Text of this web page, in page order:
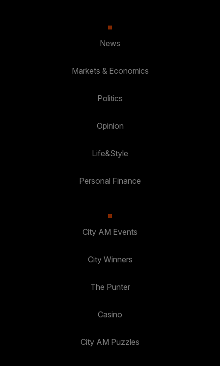
News
Markets & Economics
Politics
Opinion
Life&Style
Personal Finance
City AM Events
City Winners
The Punter
Casino
City AM Puzzles